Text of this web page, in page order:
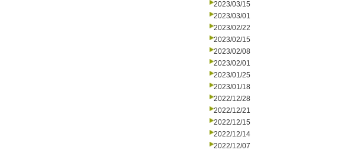
2023/03/15
2023/03/01
2023/02/22
2023/02/15
2023/02/08
2023/02/01
2023/01/25
2023/01/18
2022/12/28
2022/12/21
2022/12/15
2022/12/14
2022/12/07